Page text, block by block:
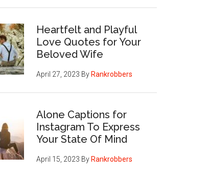
Heartfelt and Playful
Love Quotes for Your
Beloved Wife
April 27, 2023 By Rankrobbers
Alone Captions for
Instagram To Express
Your State Of Mind
April 15, 2023 By Rankrobbers